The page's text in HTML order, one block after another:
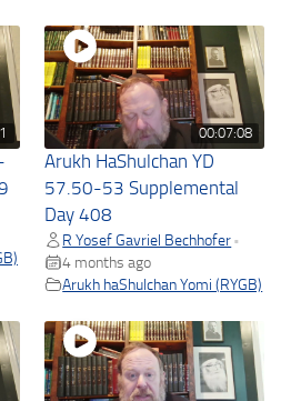
00:07:08
Arukh HaShulchan YD
57.50-53 Supplemental
Day 408
R Yosef Gavriel Bechhofer •
4 months ago
Arukh haShulchan Yomi (RYGB)